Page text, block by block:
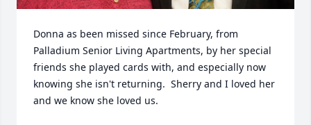
Donna as been missed since February, from
Palladium Senior Living Apartments, by her special
friends she played cards with, and especially now
knowing she isn't returning.  Sherry and I loved her
and we know she loved us.